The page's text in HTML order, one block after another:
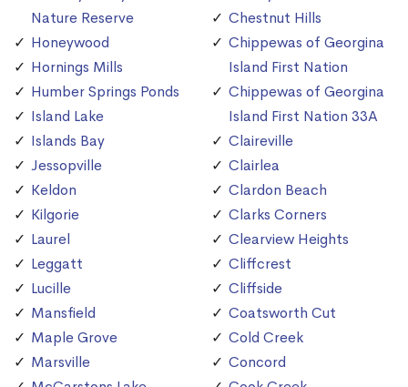
Nature Reserve
Honeywood
Hornings Mills
Humber Springs Ponds
Island Lake
Islands Bay
Jessopville
Keldon
Kilgorie
Laurel
Leggatt
Lucille
Mansfield
Maple Grove
Marsville
Chestnut Hills
Chippewas of Georgina
Island First Nation
Chippewas of Georgina
Island First Nation 33A
Claireville
Clairlea
Clardon Beach
Clarks Corners
Clearview Heights
Cliffcrest
Cliffside
Coatsworth Cut
Cold Creek
Concord